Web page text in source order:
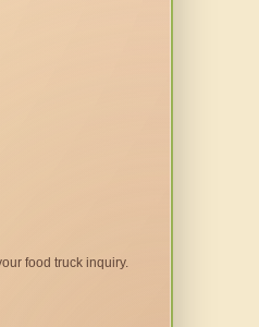
food truck inquiry.